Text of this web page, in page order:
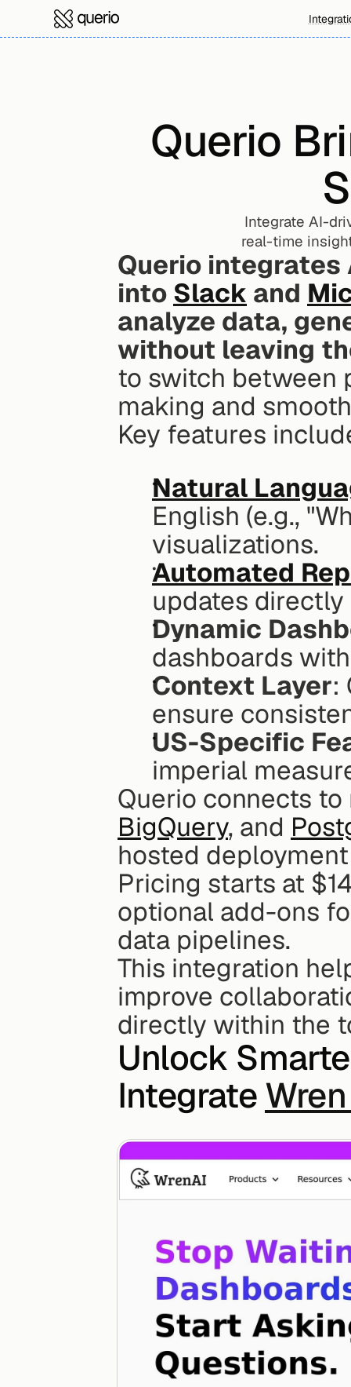
Querio
Integrate AI-
real-time
Querio
into Slack and
analyze data,
without leaving
to switch between
making and
Key features
Natural
English (e.g.,
visualizations.
Automated
updates directly
Dynamic
dashboards
Context Layer:
ensure
US-Specific
imperial
BigQuery, and
hosted
Pricing starts at
optional add-ons
data pipelines.
This integration
improve
directly within the
Unlock
Integrate